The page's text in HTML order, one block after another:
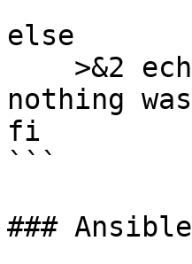
else
nothing
fi
```
###